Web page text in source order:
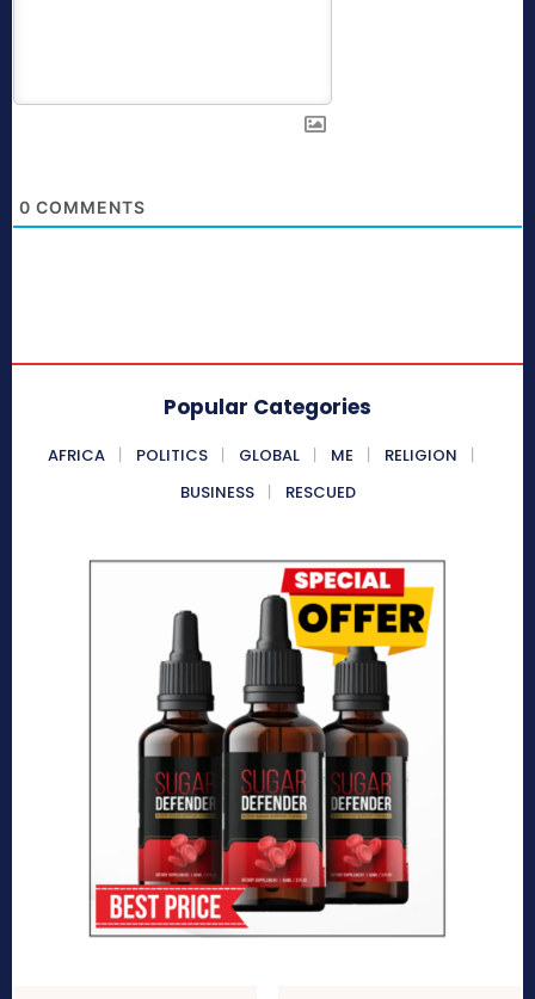
0 COMMENTS
Popular Categories
AFRICA POLITICS GLOBAL ME
RELIGION
BUSINESS
RESCUED